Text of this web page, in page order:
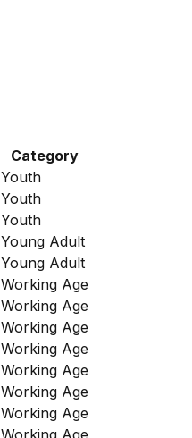
Category
Youth
Youth
Youth
Young Adult
Young Adult
Working Age
Working Age
Working Age
Working Age
Working Age
Working Age
Working Age
Working Age